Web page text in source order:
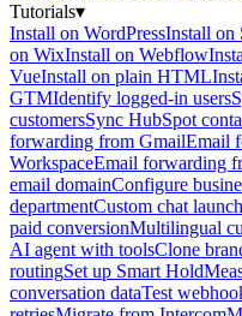
Tutorials▾
Install on WordPressInstall on
on WixInstall on Webflow
VueInstall on plain HTML
GTMIdentify logged-in users
customersSync HubSpot
forwarding from GmailEmail
WorkspaceEmail forwarding
email domainConfigure
departmentCustom chat
paid conversionMultilingual
AI agent with toolsClone
routingSet up Smart Hold
conversation dataTest